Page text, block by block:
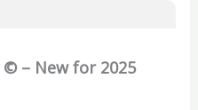
© – New for 2025